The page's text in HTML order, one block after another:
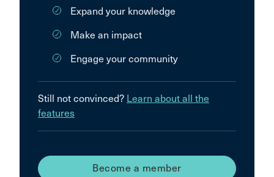
Expand your knowledge
Make an impact
Engage your community
Still not convinced? Learn about all the
features
Become a member